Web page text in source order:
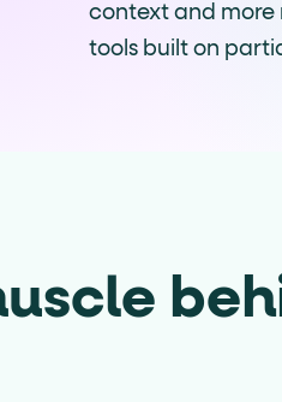
context and more
tools built on